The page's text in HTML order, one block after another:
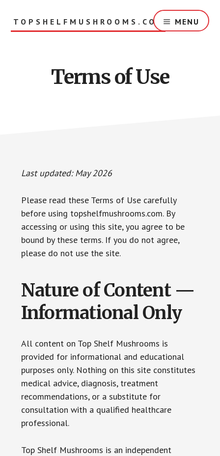
TOPSHELFMUSHROOMS.COM MENU
Terms of Use
Last updated: May 2026
Please read these Terms of Use carefully
before using topshelfmushrooms.com. By
accessing or using this site, you agree to be
bound by these terms. If you do not agree,
please do not use the site.
Nature of Content —
Informational Only
All content on Top Shelf Mushrooms is
provided for informational and educational
purposes only. Nothing on this site constitutes
medical advice, diagnosis, treatment
recommendations, or a substitute for
consultation with a qualified healthcare
professional.
Top Shelf Mushrooms is an independent